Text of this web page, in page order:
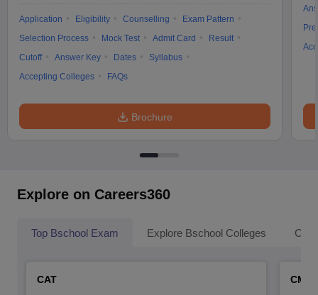
Application Eligibility Counselling
Exam Pattern
Selection Process
Mock Test Admit Card
Result
Cutoff
Answer Key Dates
Syllabus
Accepting Colleges
FAQs
Brochure
Explore on Careers360
Top Bschool Exam Explore Bschool Colleges
CAT
CMAT